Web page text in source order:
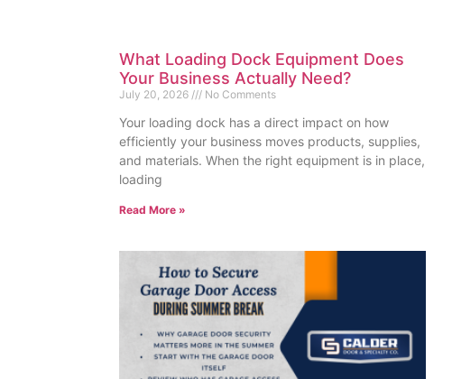
What Loading Dock Equipment Does
Your Business Actually Need?
July 20, 2026 No Comments
Your loading dock has a direct impact on how
efficiently your business moves products, supplies,
and materials. When the right equipment is in place,
loading
Read More »